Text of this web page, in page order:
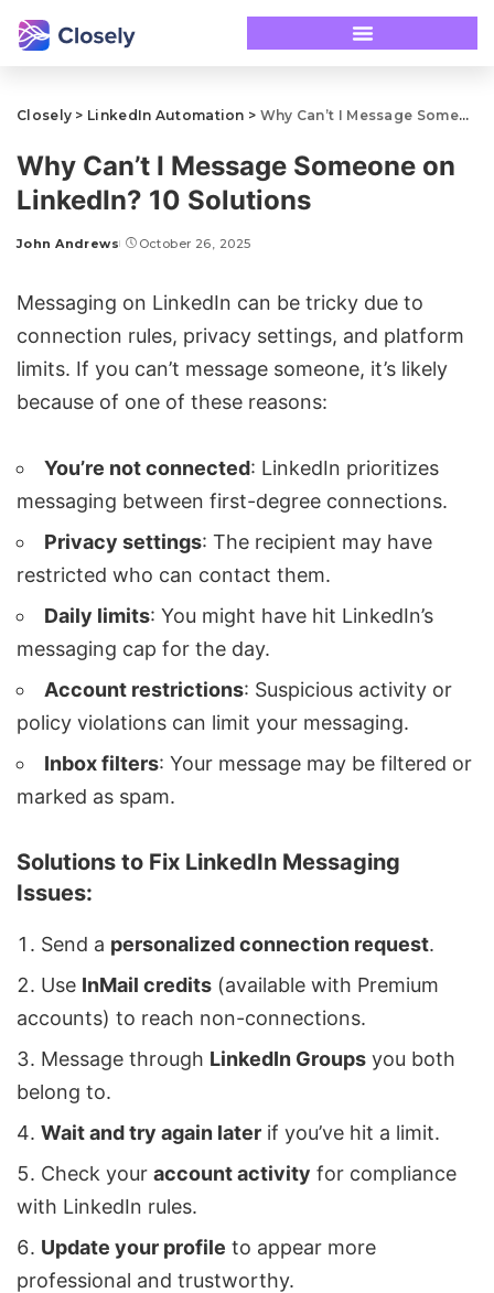
Closely > LinkedIn Automation > Why Can’t I Message Someone on LinkedIn? 10 Solutions
Why Can’t I Message Someone on
LinkedIn? 10 Solutions
John Andrews October 26, 2025
Messaging on LinkedIn can be tricky due to
connection rules, privacy settings, and platform
limits. If you can’t message someone, it’s likely
because of one of these reasons:
You’re not connected: LinkedIn prioritizes
messaging between first-degree connections.
Privacy settings: The recipient may have
restricted who can contact them.
Daily limits: You might have hit LinkedIn’s
messaging cap for the day.
Account restrictions: Suspicious activity or
policy violations can limit your messaging.
Inbox filters: Your message may be filtered or
marked as spam.
Solutions to Fix LinkedIn Messaging
Issues:
Send a personalized connection request.
Use InMail credits (available with Premium
accounts) to reach non-connections.
Message through LinkedIn Groups you both
belong to.
Wait and try again later if you’ve hit a limit.
Check your account activity for compliance
with LinkedIn rules.
Update your profile to appear more
professional and trustworthy.